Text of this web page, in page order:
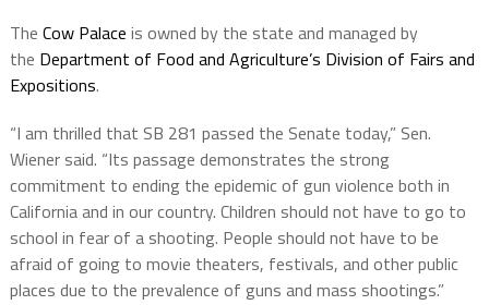
The Cow Palace is owned by the state and managed by
the Department of Food and Agriculture’s Division of Fairs and
Expositions.
“I am thrilled that SB 281 passed the Senate today,” Sen.
Wiener said. “Its passage demonstrates the strong
commitment to ending the epidemic of gun violence both in
California and in our country. Children should not have to go to
school in fear of a shooting. People should not have to be
afraid of going to movie theaters, festivals, and other public
places due to the prevalence of guns and mass shootings.”